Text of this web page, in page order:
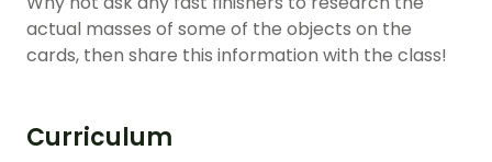
actual masses of some of the objects on the
cards, then share this information with the class!
Curriculum